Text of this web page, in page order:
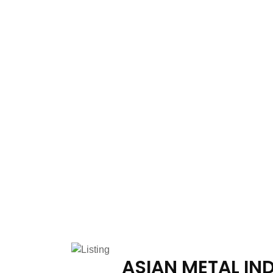
ASIAN METAL